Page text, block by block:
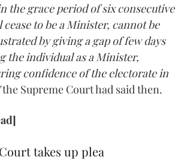
the grace period of six consecutive
to be a Minister, cannot be
by giving a gap of few days
the individual as a Minister,
confidence of the electorate in
the Supreme Court had said then.
takes up plea